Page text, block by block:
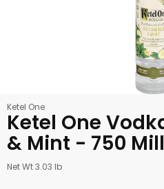
Ketel One
Ketel One
& Mint - 750
Net Wt 3.03 lb